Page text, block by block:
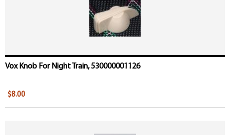
Vox Knob For Night Train, 530000001126
$8.00